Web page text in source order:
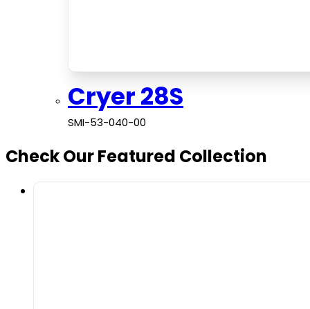
Cryer 28S
SMI-53-040-00
Check Our Featured Collection